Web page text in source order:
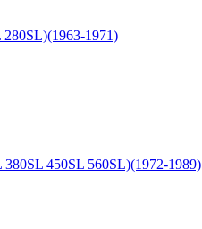
1971)
450SL 560SL)(1972-1989)